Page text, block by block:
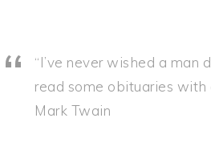
“I’ve never wished a man
read some obituaries with
Mark Twain